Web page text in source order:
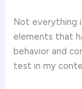
Not everything
elements that
behavior and
test in my